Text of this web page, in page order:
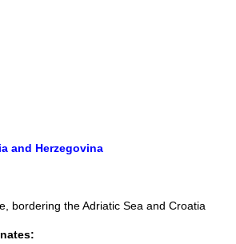
and Herzegovina
bordering the Adriatic Sea and Croatia